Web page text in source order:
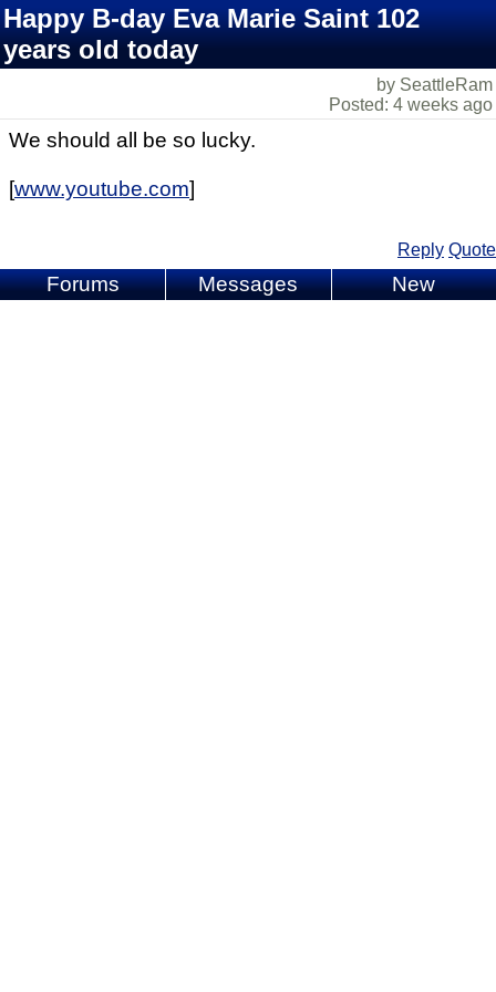
Happy B-day Eva Marie Saint 102
years old today
by SeattleRam
Posted: 4 weeks ago
We should all be so lucky.
[www.youtube.com]
Reply Quote
Forums Messages New